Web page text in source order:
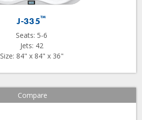
J-335™
Seats: 5-6
Jets: 42
Size: 84" x 84" x 36"
Compare